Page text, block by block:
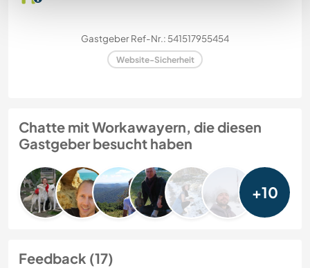
Gastgeber Ref-Nr.: 541517955454
Website-Sicherheit
Chatte mit Workawayern, die diesen
Gastgeber besucht haben
+10
Feedback (17)